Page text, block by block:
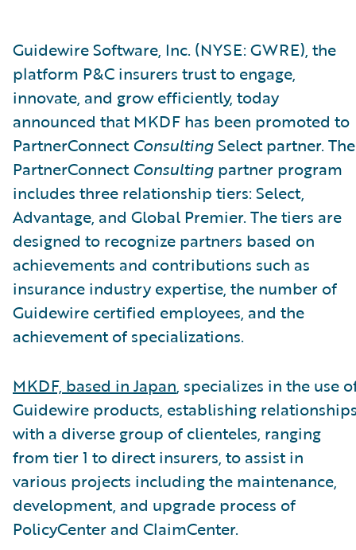
Guidewire Software, Inc. (NYSE: GWRE), the
platform P&C insurers trust to engage,
innovate, and grow efficiently, today
announced that MKDF has been promoted to
PartnerConnectConsultingSelect partner. The
PartnerConnectConsulting partner program
includes three relationship tiers: Select,
Advantage, and Global Premier. The tiers are
designed to recognize partners based on
achievements and contributions such as
insurance industry expertise, the number of
Guidewire certified employees, and the
achievement of specializations.
MKDF, based in Japan, specializes in the use
Guidewire products, establishing
with a diverse group of clienteles, ranging
from tier 1 to direct insurers, to assist in
various projects including the maintenance,
development, and upgrade process of
PolicyCenter and ClaimCenter.